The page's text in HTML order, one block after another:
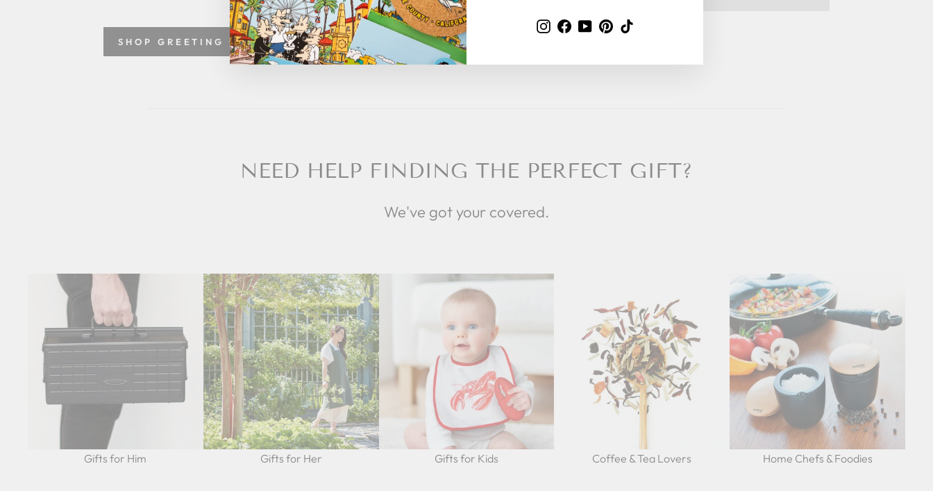
Instagram
Facebook
YouTubePinterest
SHOP GREETING CARDS
NEED HELP FINDING THE PERFECT GIFT?
We've got your covered.
Gifts for Him Gifts for Her Gifts for Kids Coffee & Tea Lovers Home Chefs & Foodies